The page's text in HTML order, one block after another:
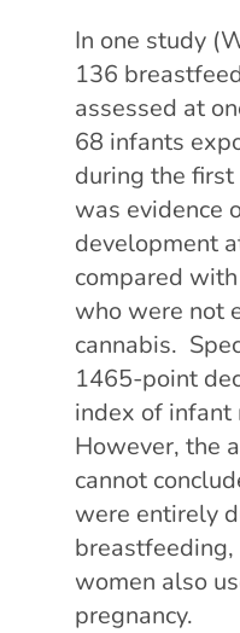
In one study
136
assessed at
68 infants
during the
was evidence
development
compared
who were not
cannabis.
1465-point
index of infant
However, the
cannot
were entirely
women also
pregnancy.